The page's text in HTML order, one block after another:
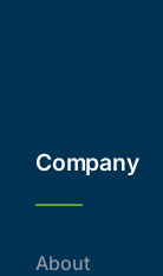
Company
About